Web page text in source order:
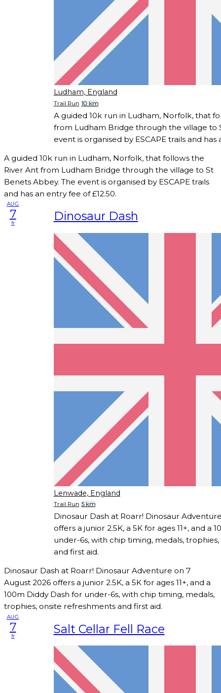
Ludham, England
Trail Run 10 km
A guided 10k run in Ludham, Norfolk, that
from Ludham Bridge through the village to
event is organised by ESCAPE trails and has
A guided 10k run in Ludham, Norfolk, that follows the
River Ant from Ludham Bridge through the village to St
Benets Abbey. The event is organised by ESCAPE trails
and has an entry fee of £12.50.
AUG
7
fr Dinosaur Dash
Lenwade, England
Trail Run 5 km
Dinosaur Dash at Roarr! Dinosaur
offers a junior 2.5K, a 5K for ages 11+, and a
under-6s, with chip timing, medals,
and first aid.
Dinosaur Dash at Roarr! Dinosaur Adventure on 7
August 2026 offers a junior 2.5K, a 5K for ages 11+, and a
100m Diddy Dash for under-6s, with chip timing, medals,
trophies, onsite refreshments and first aid.
AUG
7
fr Salt Cellar Fell Race